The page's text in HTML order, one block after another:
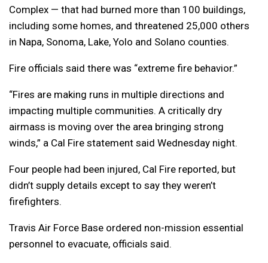
Complex — that had burned more than 100 buildings,
including some homes, and threatened 25,000 others
in Napa, Sonoma, Lake, Yolo and Solano counties.
Fire officials said there was “extreme fire behavior.”
“Fires are making runs in multiple directions and
impacting multiple communities. A critically dry
airmass is moving over the area bringing strong
winds,” a Cal Fire statement said Wednesday night.
Four people had been injured, Cal Fire reported, but
didn’t supply details except to say they weren’t
firefighters.
Travis Air Force Base ordered non-mission essential
personnel to evacuate, officials said.